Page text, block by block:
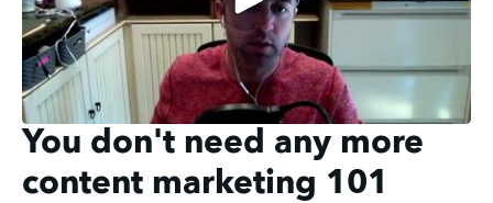
You don't need any more
content marketing 101